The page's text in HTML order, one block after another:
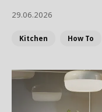
29.06.2026
Kitchen How To